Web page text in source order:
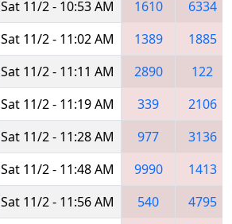
Sat 11/2 - 10:53 AM 1610
6334
Sat 11/2 - 11:02 AM 1389
1885
Sat 11/2 - 11:11 AM 2890
122
Sat 11/2 - 11:19 AM 339
2106
Sat 11/2 - 11:28 AM 977
3136
Sat 11/2 - 11:48 AM 9990
1413
Sat 11/2 - 11:56 AM 540
4795